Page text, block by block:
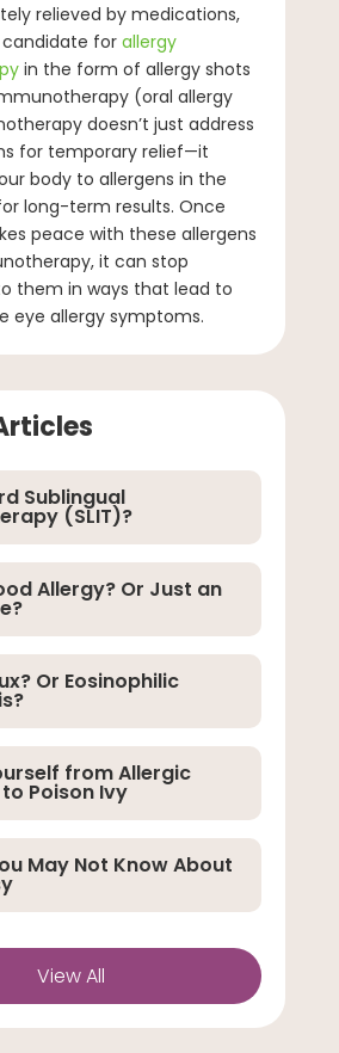
relieved by medications,
forallergy
in the form of allergy shots
(oral allergy
doesn’t just address
for temporary relief—it
body to allergens in the
long-term results. Once
peace with these allergens
it can stop
them in ways that lead to
eye allergy symptoms.
Sublingual
(SLIT)?
Allergy? Or Just an
Or Eosinophilic
from Allergic
Poison Ivy
May Not Know About
View All